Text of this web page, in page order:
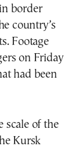
border
country’s
Footage
on Friday
had been
scale of the
Kursk